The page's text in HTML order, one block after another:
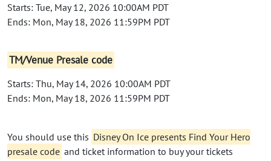
Starts: Tue, May 12, 2026 10:00AM PDT
Ends: Mon, May 18, 2026 11:59PM PDT
TM/Venue Presale code
Starts: Thu, May 14, 2026 10:00AM PDT
Ends: Mon, May 18, 2026 11:59PM PDT
You should use this Disney On Ice presents Find Your Hero
presale code and ticket information to buy your tickets